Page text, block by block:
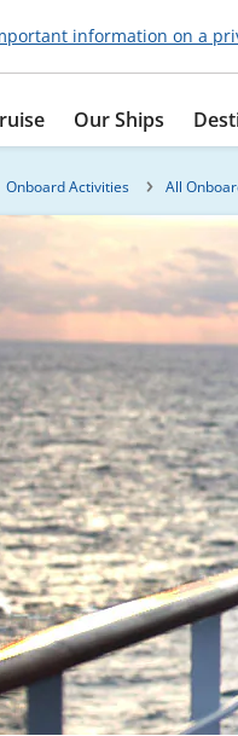
information on a
Our Ships
Onboard Activities All